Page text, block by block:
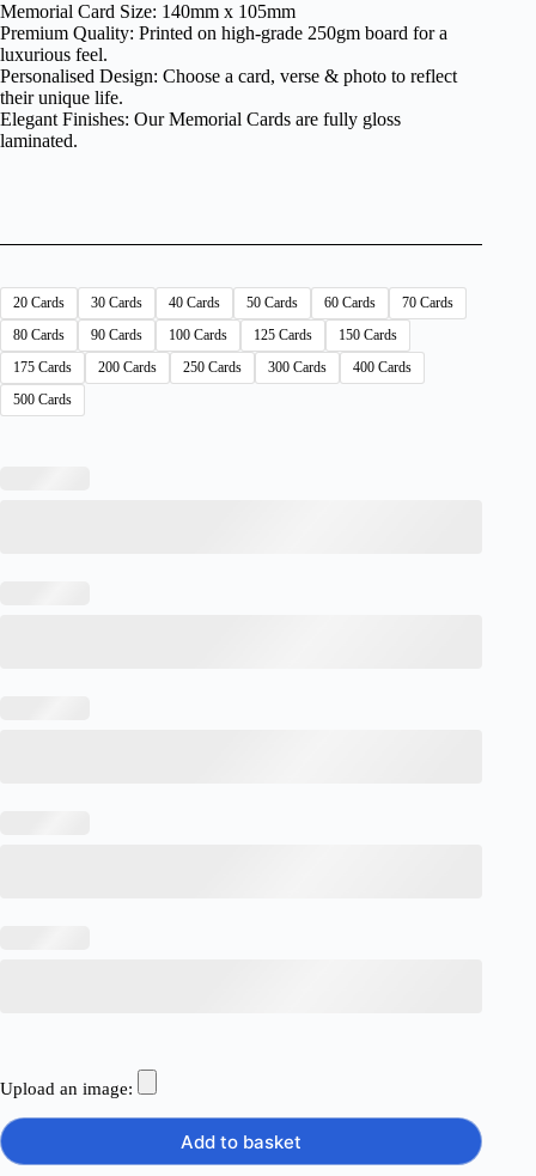
Memorial Card Size: 140mm x 105mm
Premium Quality: Printed on high-grade 250gm board for a
luxurious feel.
Personalised Design: Choose a card, verse & photo to reflect
their unique life.
Elegant Finishes: Our Memorial Cards are fully gloss
laminated.
20 Cards 30 Cards 40 Cards 50 Cards 60 Cards
70 Cards
80 Cards
90 Cards 100 Cards 125 Cards
150 Cards
175 Cards
200 Cards 250 Cards 300 Cards
400 Cards
500 Cards
Upload an image:
Add to basket